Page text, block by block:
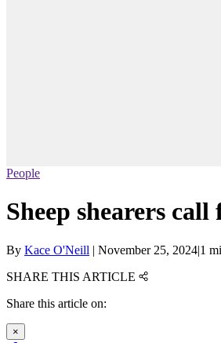
People
Sheep shearers
By Kace O'Neill | November 25, 2024|1
SHARE THIS ARTICLE
Share this article on:
×